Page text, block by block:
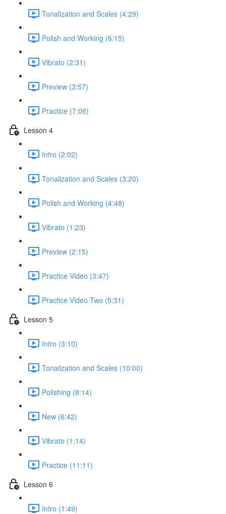
Tonalization and Scales (4:29)
Polish and Working (6:15)
Vibrato (2:31)
Preview (3:57)
Practice (7:06)
Lesson 4
Intro (2:02)
Tonalization and Scales (3:20)
Polish and Working (4:48)
Vibrato (1:23)
Preview (2:15)
Practice Video (3:47)
Practice Video Two (5:31)
Lesson 5
Intro (3:10)
Tonalization and Scales (10:00)
Polishing (8:14)
New (6:42)
Vibrato (1:14)
Practice (11:11)
Lesson 6
Intro (1:49)